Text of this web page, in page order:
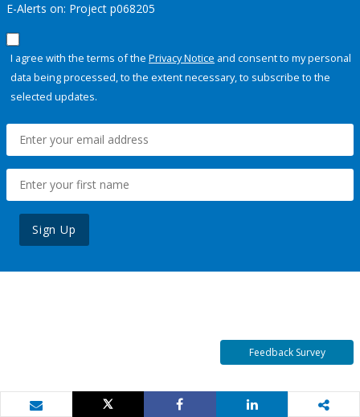
E-Alerts on: Project p068205
I agree with the terms of the Privacy Notice and consent to my personal
data being processed, to the extent necessary, to subscribe to the
selected updates.
Sign Up
Feedback Survey